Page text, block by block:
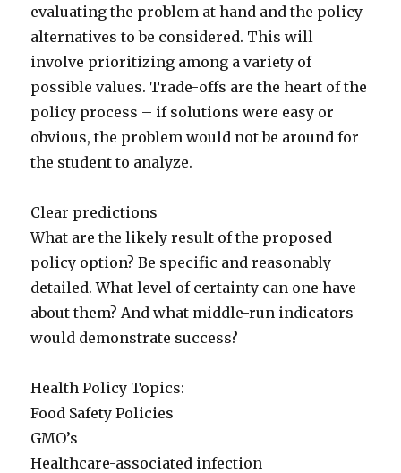
evaluating the problem at hand and the policy
alternatives to be considered. This will
involve prioritizing among a variety of
possible values. Trade-offs are the heart of the
policy process – if solutions were easy or
obvious, the problem would not be around for
the student to analyze.
Clear predictions
What are the likely result of the proposed
policy option? Be specific and reasonably
detailed. What level of certainty can one have
about them? And what middle-run indicators
would demonstrate success?
Health Policy Topics:
Food Safety Policies
GMO’s
Healthcare-associated infection